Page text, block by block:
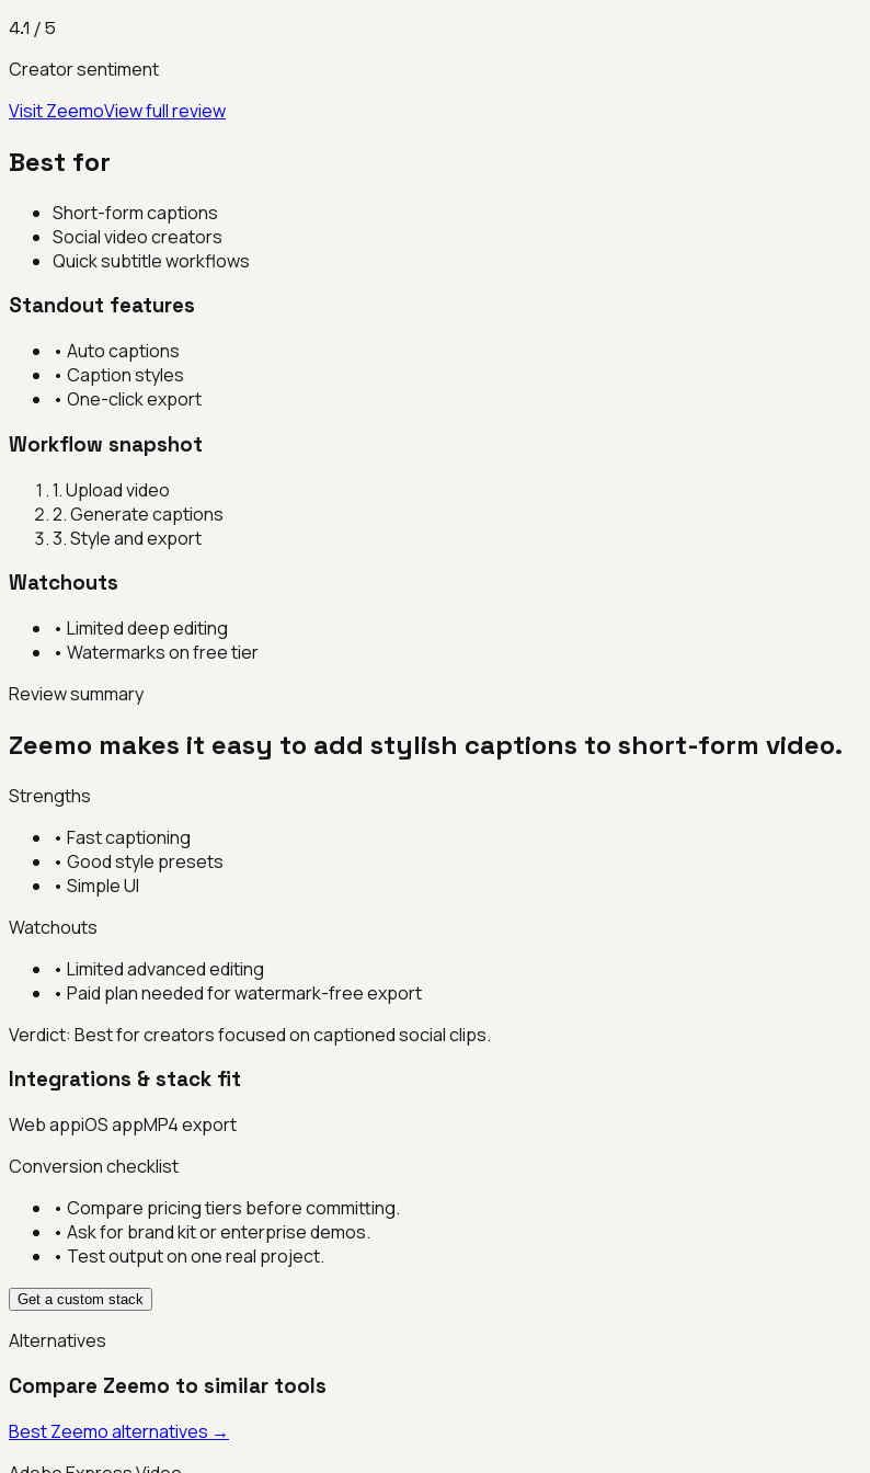
4.1 / 5
Creator sentiment
VisitZeemoView full review
Best for
Short-form captions
Social video creators
Quick subtitle workflows
Standout features
• Auto captions
• Caption styles
• One-click export
Workflow snapshot
1.Upload video
2.Generate captions
3.Style and export
Watchouts
• Limited deep editing
• Watermarks on free tier
Review summary
Zeemo makes it easy to add stylish captions to short-form video.
Strengths
• Fast captioning
• Good style presets
• Simple UI
Watchouts
• Limited advanced editing
• Paid plan needed for watermark-free export
Verdict: Best for creators focused on captioned social clips.
Integrations & stack fit
Web appiOS appMP4 export
Conversion checklist
• Compare pricing tiers before committing.
• Ask for brand kit or enterprise demos.
• Test output on one real project.
Get a custom stack
Alternatives
Compare Zeemo to similar tools
BestZeemoalternatives →